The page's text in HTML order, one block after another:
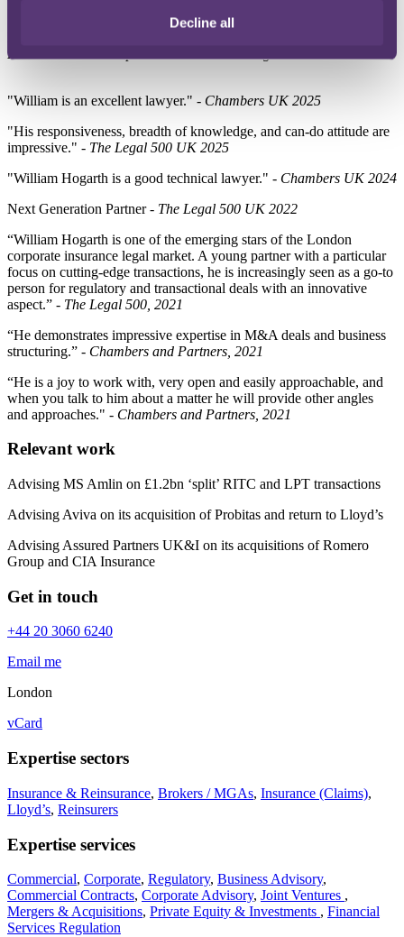
Decline all
Recommended - Corporate Governance - Legal 500 UK 2026
"William is an excellent lawyer." - Chambers UK 2025
"His responsiveness, breadth of knowledge, and can-do attitude are
impressive." - The Legal 500 UK 2025
"William Hogarth is a good technical lawyer." - Chambers UK 2024
Next Generation Partner - The Legal 500 UK 2022
“William Hogarth is one of the emerging stars of the London
corporate insurance legal market. A young partner with a particular
focus on cutting-edge transactions, he is increasingly seen as a go-to
person for regulatory and transactional deals with an innovative
aspect.” - The Legal 500, 2021
“He demonstrates impressive expertise in M&A deals and business
structuring.” - Chambers and Partners, 2021
“He is a joy to work with, very open and easily approachable, and
when you talk to him about a matter he will provide other angles
and approaches." - Chambers and Partners, 2021
Relevant work
Advising MS Amlin on £1.2bn ‘split’ RITC and LPT transactions
Advising Aviva on its acquisition of Probitas and return to Lloyd’s
Advising Assured Partners UK&I on its acquisitions of Romero
Group and CIA Insurance
Get in touch
+44 20 3060 6240
Email me
London
vCard
Expertise sectors
Insurance & Reinsurance, Brokers / MGAs, Insurance (Claims),
Lloyd’s, Reinsurers
Expertise services
Commercial, Corporate, Regulatory, Business Advisory,
Commercial Contracts, Corporate Advisory, Joint Ventures ,
Mergers & Acquisitions, Private Equity & Investments , Financial
Services Regulation